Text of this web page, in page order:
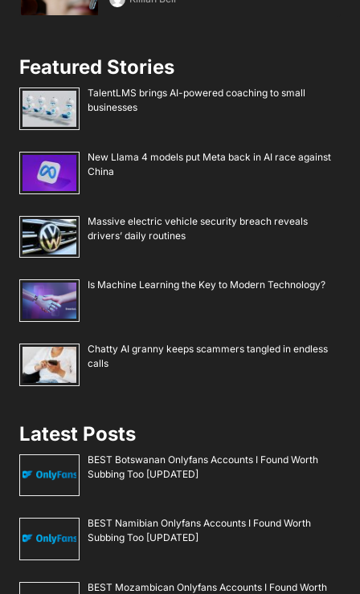
Featured Stories
TalentLMS brings AI-powered coaching to small
businesses
New Llama 4 models put Meta back in AI race against
China
Massive electric vehicle security breach reveals
drivers’ daily routines
Is Machine Learning the Key to Modern Technology?
Chatty AI granny keeps scammers tangled in endless
calls
Latest Posts
BEST Botswanan Onlyfans Accounts I Found Worth
Subbing Too [UPDATED]
BEST Namibian Onlyfans Accounts I Found Worth
Subbing Too [UPDATED]
BEST Mozambican Onlyfans Accounts I Found Worth